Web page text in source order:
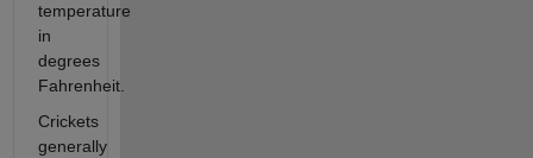
temperature
in
degrees
Fahrenheit.
Crickets
generally